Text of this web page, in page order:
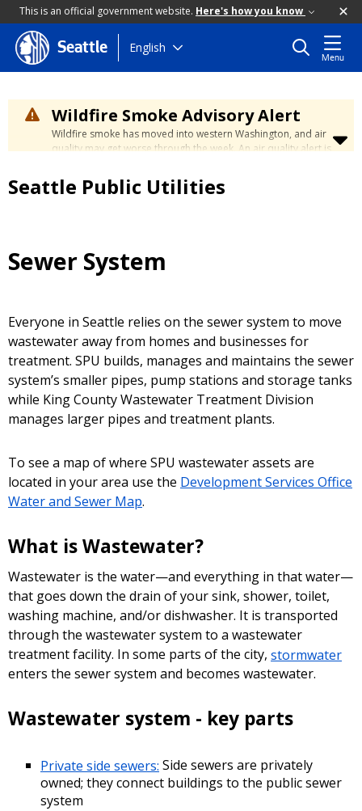
This is an official government website. Here's how you know
Skip
to
content
Seattle English
Menu
Wildfire Smoke Advisory Alert
Wildfire smoke has moved into western Washington, and air
quality may get worse through the week. An air quality alert is
reach unhealthy levels through Thursday. Learn how to stay
safe by visiting theCity's Wildfire Smoke Safety page
Seattle Public Utilities
Sewer System
Everyone in Seattle relies on the sewer system to move
wastewater away from homes and businesses for
treatment. SPU builds, manages and maintains the sewer
system’s smaller pipes, pump stations and storage tanks
while King County Wastewater Treatment Division
manages larger pipes and treatment plants.
To see a map of where SPU wastewater assets are
located in your area use the Development Services Office
Water and Sewer Map.
What is Wastewater?
Wastewater is the water—and everything in that water—
that goes down the drain of your sink, shower, toilet,
washing machine, and/or dishwasher. It is transported
through the wastewater system to a wastewater
treatment facility. In some parts of the city, stormwater
enters the sewer system and becomes wastewater.
Wastewater system - key parts
Private side sewers: Side sewers are privately
owned; they connect buildings to the public sewer
system